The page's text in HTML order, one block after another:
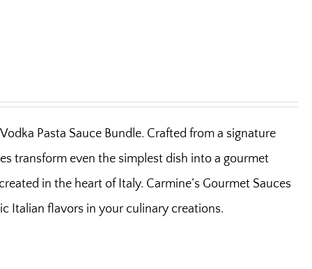
Pasta Sauce Bundle. Crafted from a signature
transform even the simplest dish into a gourmet
in the heart of Italy. Carmine’s Gourmet Sauces
Italian flavors in your culinary creations.